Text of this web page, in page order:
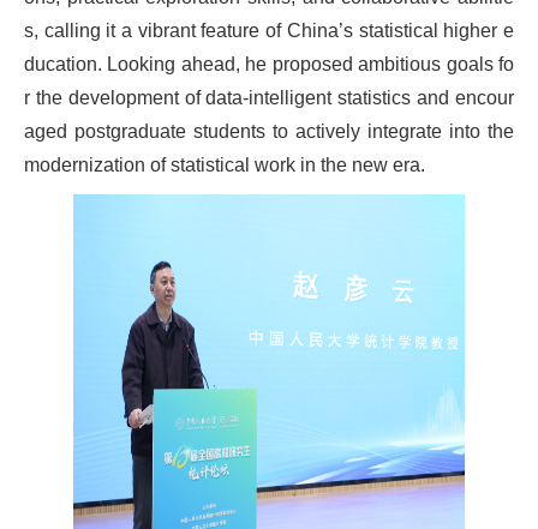
s, calling it a vibrant feature of China’s statistical higher e
ducation. Looking ahead, he proposed ambitious goals fo
r the development of data-intelligent statistics and encour
aged postgraduate students to actively integrate into the
modernization of statistical work in the new era.